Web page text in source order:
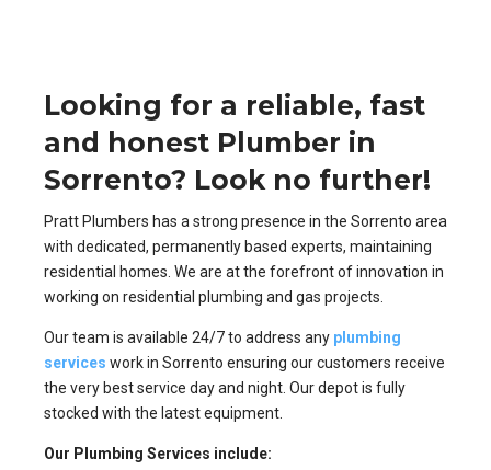
Looking for a reliable, fast
and honest Plumber in
Sorrento? Look no further!
Pratt Plumbers has a strong presence in the Sorrento area
with dedicated, permanently based experts, maintaining
residential homes. We are at the forefront of innovation in
working on residential plumbing and gas projects.
Our team is available 24/7 to address any plumbing
services work in Sorrento ensuring our customers receive
the very best service day and night. Our depot is fully
stocked with the latest equipment.
Our Plumbing Services include: